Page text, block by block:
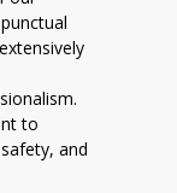
to
and